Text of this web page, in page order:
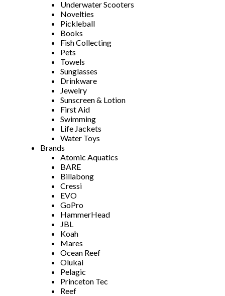
Underwater Scooters
Novelties
Pickleball
Books
Fish Collecting
Pets
Towels
Sunglasses
Drinkware
Jewelry
Sunscreen & Lotion
First Aid
Swimming
Life Jackets
Water Toys
Brands
Atomic Aquatics
BARE
Billabong
Cressi
EVO
GoPro
HammerHead
JBL
Koah
Mares
Ocean Reef
Olukai
Pelagic
Princeton Tec
Reef